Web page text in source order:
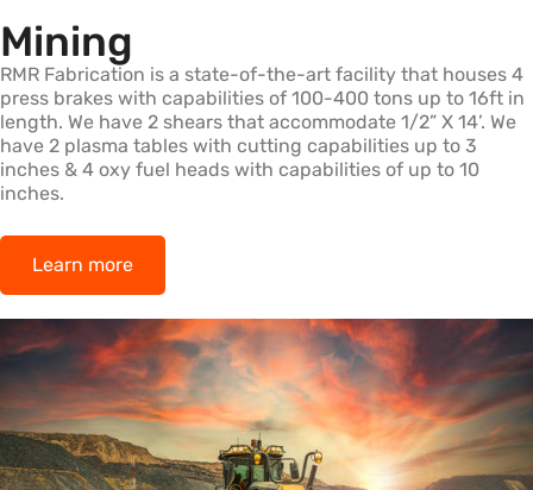
Mining
RMR Fabrication is a state-of-the-art facility that houses 4
press brakes with capabilities of 100-400 tons up to 16ft in
length. We have 2 shears that accommodate 1/2” X 14’. We
have 2 plasma tables with cutting capabilities up to 3
inches & 4 oxy fuel heads with capabilities of up to 10
inches.
Learn more